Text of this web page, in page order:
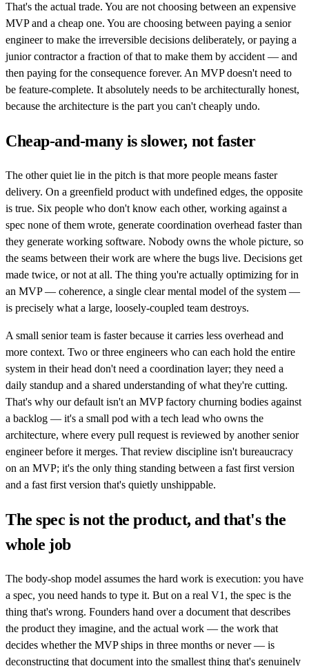
That's the actual trade. You are not choosing between an expensive
MVP and a cheap one. You are choosing between paying a senior
engineer to make the irreversible decisions deliberately, or paying a
junior contractor a fraction of that to make them by accident — and
then paying for the consequence forever. An MVP doesn't need to
be feature-complete. It absolutely needs to be architecturally honest,
because the architecture is the part you can't cheaply undo.
Cheap-and-many is slower, not faster
The other quiet lie in the pitch is that more people means faster
delivery. On a greenfield product with undefined edges, the opposite
is true. Six people who don't know each other, working against a
spec none of them wrote, generate coordination overhead faster than
they generate working software. Nobody owns the whole picture, so
the seams between their work are where the bugs live. Decisions get
made twice, or not at all. The thing you're actually optimizing for in
an MVP — coherence, a single clear mental model of the system —
is precisely what a large, loosely-coupled team destroys.
A small senior team is faster because it carries less overhead and
more context. Two or three engineers who can each hold the entire
system in their head don't need a coordination layer; they need a
daily standup and a shared understanding of what they're cutting.
That's why our default isn't an MVP factory churning bodies against
a backlog — it's a small pod with a tech lead who owns the
architecture, where every pull request is reviewed by another senior
engineer before it merges. That review discipline isn't bureaucracy
on an MVP; it's the only thing standing between a fast first version
and a fast first version that's quietly unshippable.
The spec is not the product, and that's the
whole job
The body-shop model assumes the hard work is execution: you have
a spec, you need hands to type it. But on a real V1, the spec is the
thing that's wrong. Founders hand over a document that describes
the product they imagine, and the actual work — the work that
decides whether the MVP ships in three months or never — is
deconstructing that document into the smallest thing that's genuinely